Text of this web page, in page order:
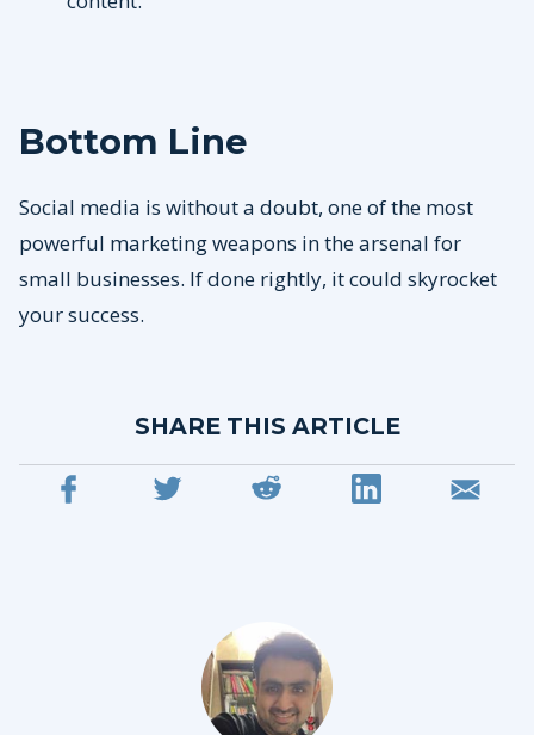
Bottom Line
Social media is without a doubt, one of the most
powerful marketing weapons in the arsenal for
small businesses. If done rightly, it could skyrocket
your success.
SHARE THIS ARTICLE